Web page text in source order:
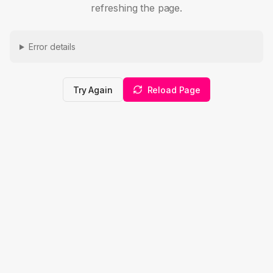
refreshing the page.
Error details
Try Again Reload Page